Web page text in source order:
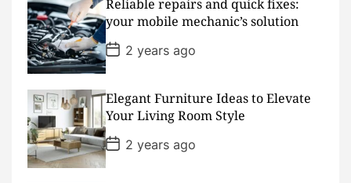
D
a
t
e
Reliable repairs and quick fixes:
your mobile mechanic’s solution
P
o
s
D
a
t
e
2 years ago
Elegant Furniture Ideas to Elevate
Your Living Room Style
P
o
s
2 years ago